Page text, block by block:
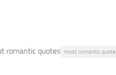
romantic quotes most romantic